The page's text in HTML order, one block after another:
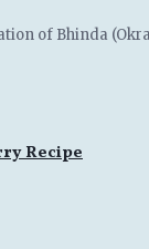
of Bhinda
Recipe